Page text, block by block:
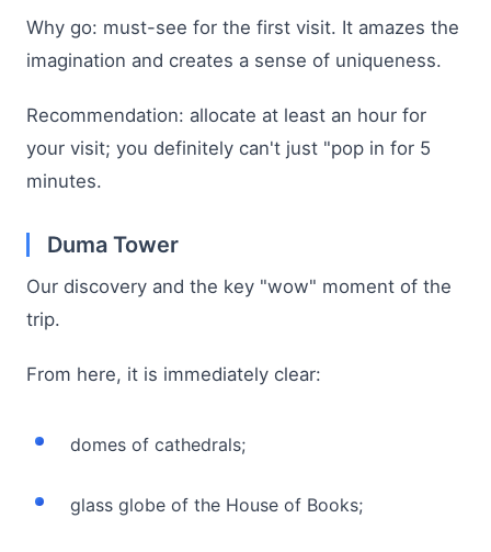
Why go: must-see for the first visit. It amazes the
imagination and creates a sense of uniqueness.
Recommendation: allocate at least an hour for
your visit; you definitely can't just "pop in for 5
minutes.
Duma Tower
Our discovery and the key "wow" moment of the
trip.
From here, it is immediately clear:
domes of cathedrals;
glass globe of the House of Books;